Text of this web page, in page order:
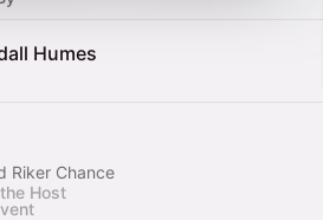
Humes
Riker Chance
Host